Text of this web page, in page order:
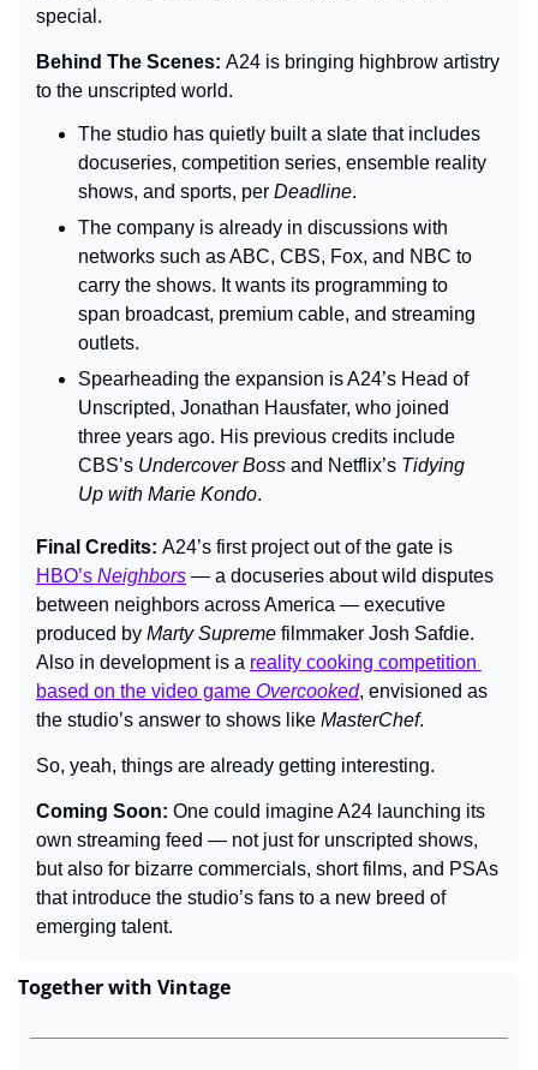
special.
Behind The Scenes: A24 is bringing highbrow artistry
to the unscripted world.
The studio has quietly built a slate that includes
docuseries, competition series, ensemble reality
shows, and sports, per Deadline.
The company is already in discussions with
networks such as ABC, CBS, Fox, and NBC to
carry the shows. It wants its programming to
span broadcast, premium cable, and streaming
outlets.
Spearheading the expansion is A24’s Head of
Unscripted, Jonathan Hausfater, who joined
three years ago. His previous credits include
CBS’s Undercover Boss and Netflix’s Tidying
Up with Marie Kondo.
Final Credits:
HBO’s Neighbors — a docuseries about wild disputes
between neighbors across America — executive
produced by Marty Supreme filmmaker Josh Safdie.
Also in development is a reality cooking competition
based on the video game Overcooked, envisioned as
the studio’s answer to shows like MasterChef.
So, yeah, things are already getting interesting.
Coming Soon: One could imagine A24 launching its
own streaming feed — not just for unscripted shows,
but also for bizarre commercials, short films, and PSAs
that introduce the studio’s fans to a new breed of
emerging talent.
Together with Vintage